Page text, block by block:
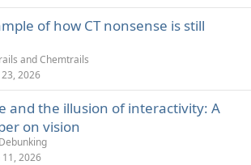
of how CT nonsense is still
and Chemtrails
2026
and the illusion of interactivity: A
on vision
11, 2026